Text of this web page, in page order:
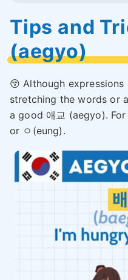
Tips and
(aegyo)
😚 Although
stretching the words or
a good 애교 (aegyo).
or ㅇ(eung).